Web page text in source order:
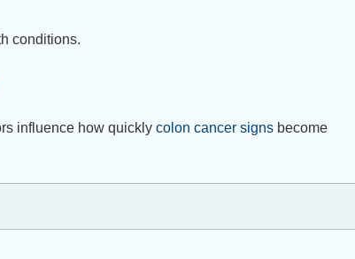
conditions.
influence how quickly colon cancer signs become